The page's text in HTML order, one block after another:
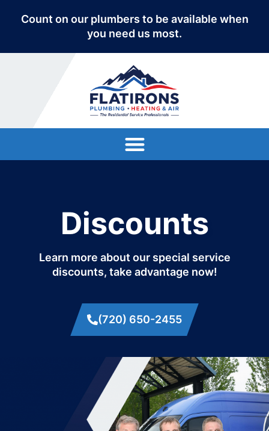
Count on our plumbers to be available when
you need us most.
Discounts
Learn more about our special service
discounts, take advantage now!
(720) 650-2455